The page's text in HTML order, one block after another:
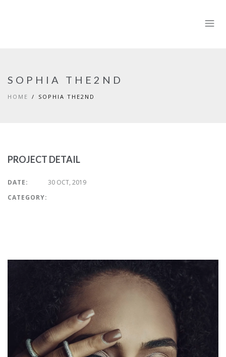
SOPHIA THE2ND
HOME SOPHIA THE2ND
PROJECT DETAIL
DATE:
30 OCT, 2019
CATEGORY: